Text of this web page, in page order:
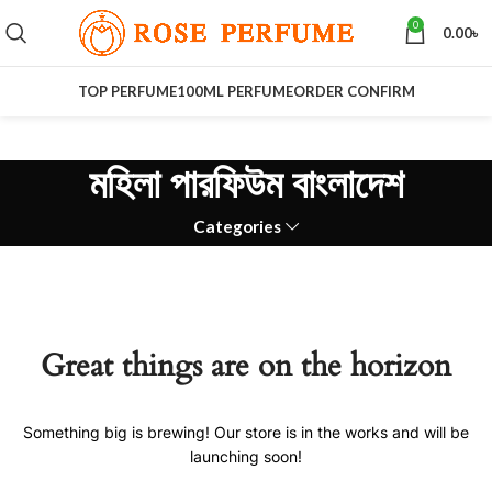
0 0.00৳
TOP PERFUME100ML PERFUMEORDER CONFIRM
মহিলা পারফিউম বাংলাদেশ
Categories
Great things are on the horizon
Something big is brewing! Our store is in the works and will be
launching soon!